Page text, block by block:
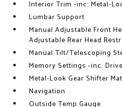
Interior Trim -inc: Metal-
Lumbar Support
Manual Adjustable Front
Adjustable Rear Head
Manual Tilt/Telescoping
Memory Settings -inc:
Metal-Look Gear Shifter
Navigation
Outside Temp Gauge